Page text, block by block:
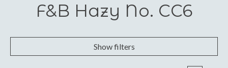
F&B Hazy No. CC6
Show filters